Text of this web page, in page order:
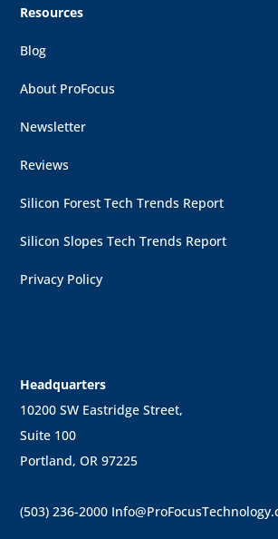
Resources
Blog
About ProFocus
Newsletter
Reviews
Silicon Forest Tech Trends Report
Silicon Slopes Tech Trends Report
Privacy Policy
Headquarters
10200 SW Eastridge Street,
Suite 100
Portland, OR 97225
(503) 236-2000